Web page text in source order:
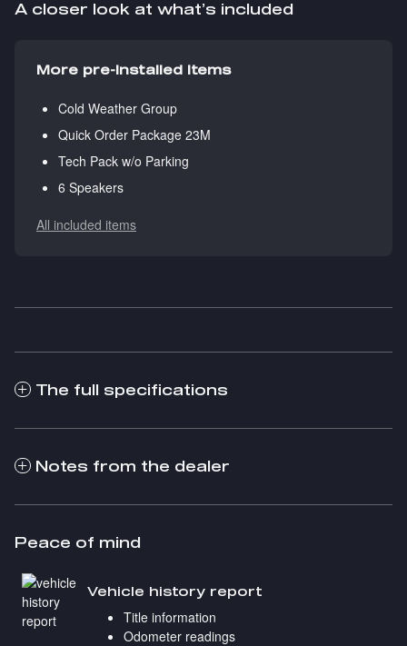
A closer look at what’s included
More pre-installed items
Cold Weather Group
Quick Order Package 23M
Tech Pack w/o Parking
6 Speakers
All included items
The full specifications
Notes from the dealer
Peace of mind
Vehicle history report
Title information
Odometer readings